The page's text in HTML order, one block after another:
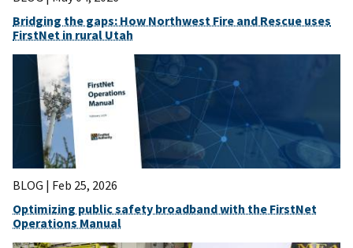
Bridging the gaps: How Northwest Fire and Rescue uses
FirstNet in rural Utah
BLOG | Feb 25, 2026
Optimizing public safety broadband with the FirstNet
Operations Manual